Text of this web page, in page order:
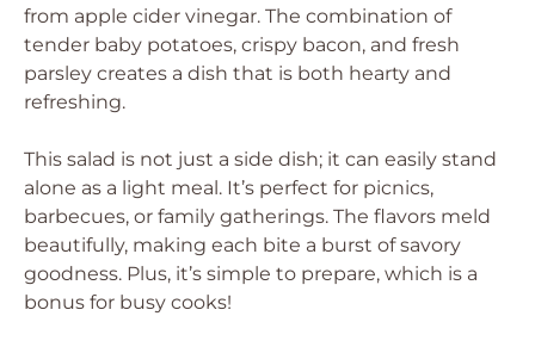
from apple cider vinegar. The combination of
tender baby potatoes, crispy bacon, and fresh
parsley creates a dish that is both hearty and
refreshing.
This salad is not just a side dish; it can easily stand
alone as a light meal. It’s perfect for picnics,
barbecues, or family gatherings. The flavors meld
beautifully, making each bite a burst of savory
goodness. Plus, it’s simple to prepare, which is a
bonus for busy cooks!